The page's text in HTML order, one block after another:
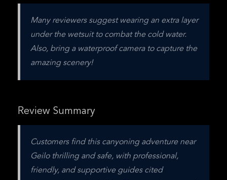
Many reviewers suggest wearing an extra layer
under the wetsuit to combat the cold water.
Also, bring a waterproof camera to capture the
amazing scenery!
Review Summary
Customers find this canyoning adventure near
Geilo thrilling and safe, with professional,
friendly, and supportive guides cited